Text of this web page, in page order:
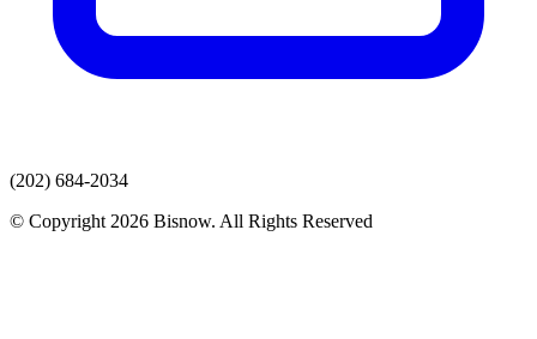
(202) 684-2034
© Copyright 2026 Bisnow. All Rights Reserved